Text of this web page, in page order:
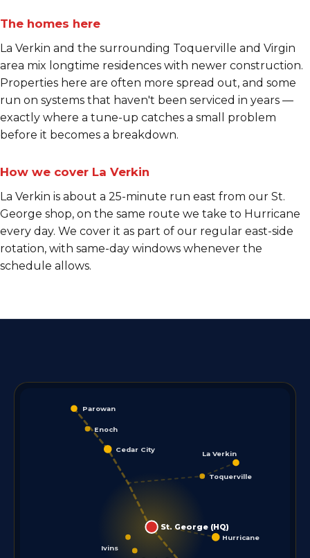
The homes here
La Verkin and the surrounding Toquerville and Virgin
area mix longtime residences with newer construction.
Properties here are often more spread out, and some
run on systems that haven't been serviced in years —
exactly where a tune-up catches a small problem
before it becomes a breakdown.
How we cover La Verkin
La Verkin is about a 25-minute run east from our St.
George shop, on the same route we take to Hurricane
every day. We cover it as part of our regular east-side
rotation, with same-day windows whenever the
schedule allows.
Parowan
Enoch
Cedar City
Toquerville
La Verkin
Hurricane
Ivins
St. George (HQ)